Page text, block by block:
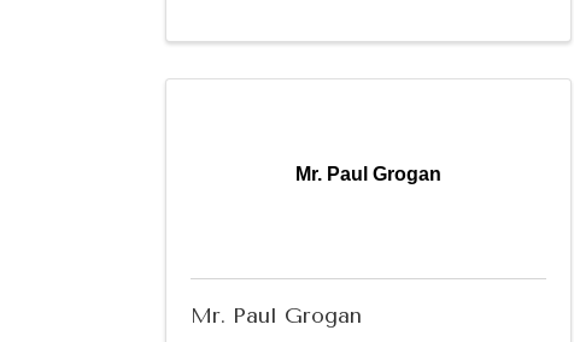
Mr. Paul Grogan
Mr. Paul Grogan